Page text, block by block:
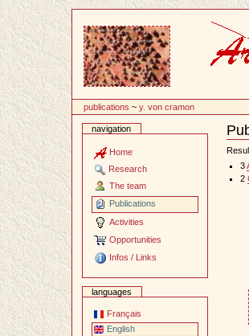
publications ~y. von cramon
navigation
Home
Research
The team
Publications
Activities
Opportunities
Infos / Links
languages
Français
English
3
2